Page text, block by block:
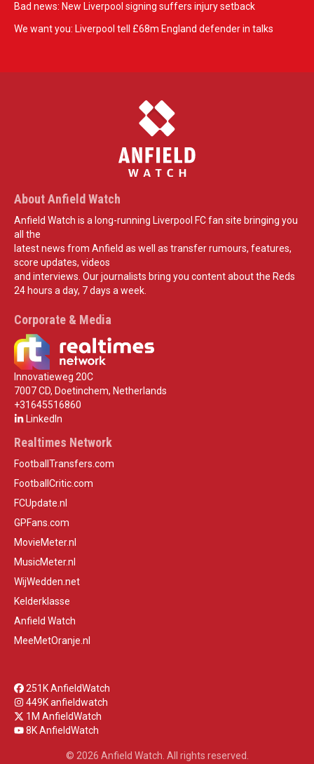
Bad news: New Liverpool signing suffers injury setback
We want you: Liverpool tell £68m England defender in talks
About Anfield Watch
Anfield Watch is a long-running Liverpool FC fan site bringing you
all the
latest news from Anfield as well as transfer rumours, features,
score updates, videos
and interviews. Our journalists bring you content about the Reds
24 hours a day, 7 days a week.
Corporate & Media
Innovatieweg 20C
7007 CD, Doetinchem, Netherlands
+31645516860
LinkedIn
Realtimes Network
FootballTransfers.com
FootballCritic.com
FCUpdate.nl
GPFans.com
MovieMeter.nl
MusicMeter.nl
WijWedden.net
Kelderklasse
Anfield Watch
MeeMetOranje.nl
251K AnfieldWatch
449K anfieldwatch
1M AnfieldWatch
8K AnfieldWatch
© 2026 Anfield Watch. All rights reserved.